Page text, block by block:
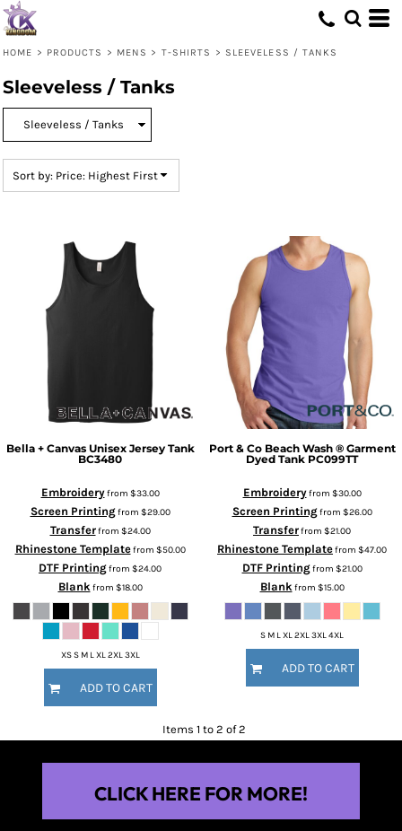
HOME > PRODUCTS > MENS > T-SHIRTS > SLEEVELESS / TANKS
Sleeveless / Tanks
Sort by: Price: Highest First
Bella + Canvas Unisex Jersey Tank
BC3480
Embroideryfrom $33.00
Screen Printingfrom $29.00
Transferfrom $24.00
Rhinestone Templatefrom $50.00
DTF Printingfrom $24.00
Blankfrom $18.00
XS S M L XL 2XL 3XL
ADD TO CART
Port & Co Beach Wash ® Garment
Dyed Tank PC099TT
Embroideryfrom $30.00
Screen Printingfrom $26.00
Transferfrom $21.00
Rhinestone Templatefrom $47.00
DTF Printingfrom $21.00
Blankfrom $15.00
S M L XL 2XL 3XL 4XL
ADD TO CART
Items 1 to 2 of 2
CLICK HERE FOR MORE!
Default